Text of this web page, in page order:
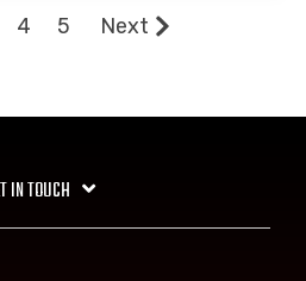
4 5 Next
IN TOUCH